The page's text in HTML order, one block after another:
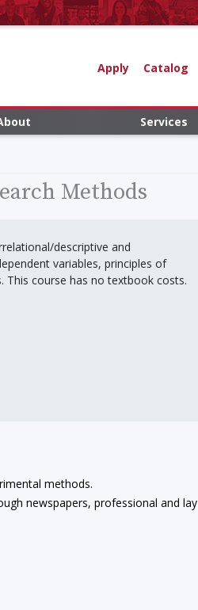
Apply Catalog
Services
Methods
descriptive and
variables, principles of
This course has no textbook costs.
methods.
newspapers, professional and lay